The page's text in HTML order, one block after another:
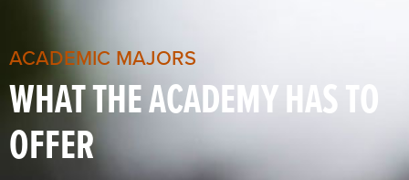
ACADEMIC MAJORS
WHAT THE ACADEMY HAS TO
OFFER